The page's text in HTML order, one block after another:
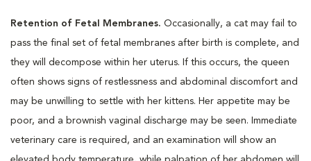
Retention of Fetal Membranes. Occasionally, a cat may fail to
pass the final set of fetal membranes after birth is complete, and
they will decompose within her uterus. If this occurs, the queen
often shows signs of restlessness and abdominal discomfort and
may be unwilling to settle with her kittens. Her appetite may be
poor, and a brownish vaginal discharge may be seen. Immediate
veterinary care is required, and an examination will show an